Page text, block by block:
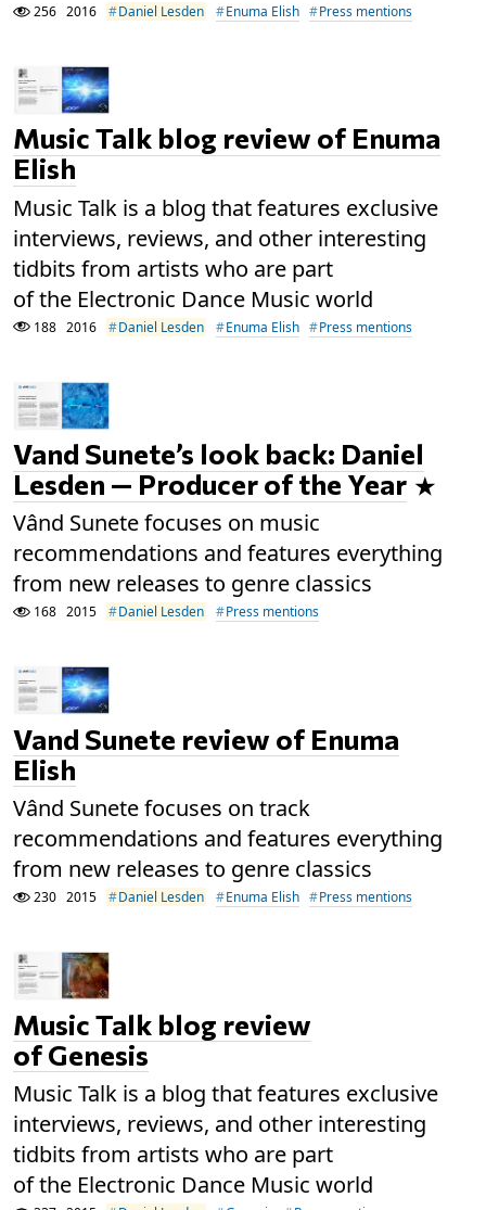
256 2016 Daniel Lesden Enuma Elish Press mentions
Music Talk blog review of Enuma
Elish
Music Talk is a blog that features exclusive
interviews, reviews, and other interesting
tidbits from artists who are part
of the Electronic Dance Music world
188 2016 Daniel Lesden Enuma Elish Press mentions
Vand Sunete’s look back: Daniel
Lesden — Producer of the Year
Vând Sunete focuses on music
recommendations and features everything
from new releases to genre classics
168 2015 Daniel Lesden Press mentions
Vand Sunete review of Enuma
Elish
Vând Sunete focuses on track
recommendations and features everything
from new releases to genre classics
230 2015 Daniel Lesden Enuma Elish Press mentions
Music Talk blog review
of Genesis
Music Talk is a blog that features exclusive
interviews, reviews, and other interesting
tidbits from artists who are part
of the Electronic Dance Music world